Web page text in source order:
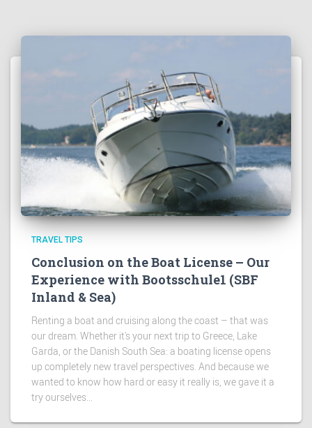
TRAVEL TIPS
Conclusion on the Boat License – Our
Experience with Bootsschule1 (SBF
Inland & Sea)
Renting a boat and cruising along the coast – that was
our dream. Whether it's your next trip to Greece, Lake
Garda, or the Danish South Sea: a boating license opens
up completely new travel perspectives. And because we
wanted to know how hard or easy it really is, we gave it a
try ourselves...